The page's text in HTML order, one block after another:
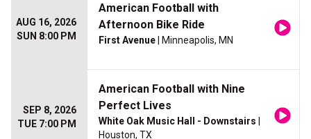
AUG 16, 2026
SUN 8:00 PM
American Football with
Afternoon Bike Ride
First Avenue | Minneapolis, MN
SEP 8, 2026
TUE 7:00 PM
American Football with Nine
Perfect Lives
White Oak Music Hall - Downstairs
Houston, TX